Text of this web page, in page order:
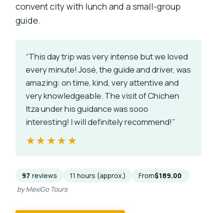
convent city with lunch and a small-group
guide.
“This day trip was very intense but we loved
every minute! José, the guide and driver, was
amazing: on time, kind, very attentive and
very knowledgeable. The visit of Chichen
Itza under his guidance was sooo
interesting! I will definitely recommend!”
★★★★★
★★★★★
97 reviews 11 hours (approx.) From$189.00
by MexiGo Tours